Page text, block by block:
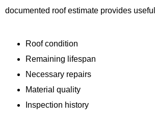
documented roof estimate provides
Roof condition
Remaining lifespan
Necessary repairs
Material quality
Inspection history